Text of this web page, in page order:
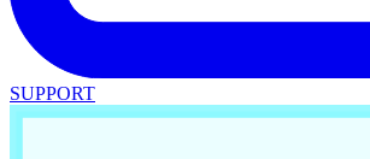
SUPPORT